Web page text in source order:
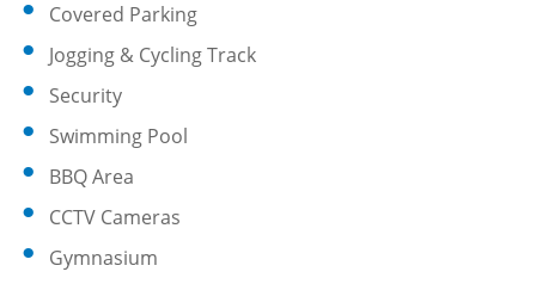
Covered Parking
Jogging & Cycling Track
Security
Swimming Pool
BBQ Area
CCTV Cameras
Gymnasium